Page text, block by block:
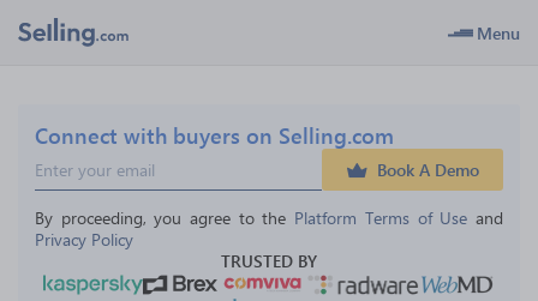
Menu
Connect with buyers on Selling.com
Book A Demo
By proceeding, you agree to the Platform Terms of Use and
Privacy Policy
TRUSTED BY